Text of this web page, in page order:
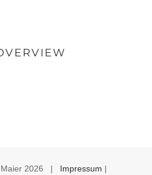
2026 | Impressum |